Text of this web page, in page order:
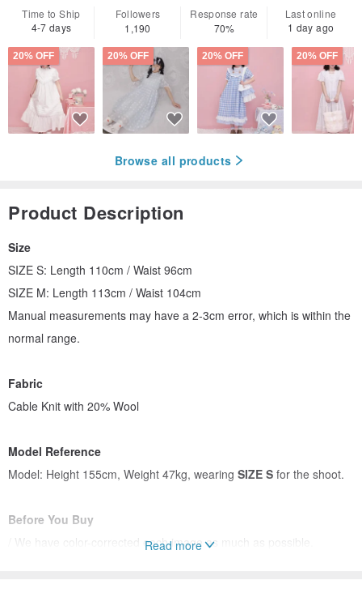
Time to Ship
4-7 days
Followers
1,190
Response rate
70%
Last online
1 day ago
20% OFF 20% OFF 20% OFF 20% OFF
Browse all products
Product Description
Size
SIZE S: Length 110cm / Waist 96cm
SIZE M: Length 113cm / Waist 104cm
Manual measurements may have a 2-3cm error, which is within the
normal range.
Fabric
Cable Knit with 20% Wool
Model Reference
Model: Height 155cm, Weight 47kg, wearing SIZE S for the shoot.
Before You Buy
/ We have color-corrected each image as much as possible.
Read more